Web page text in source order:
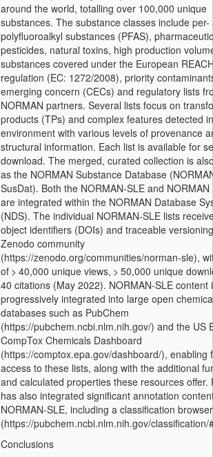
around the world, totalling over 100,000 unique
substances. The substance classes include per-
polyfluoroalkyl substances (PFAS),
pesticides, natural toxins, high production
substances covered under the European
regulation (EC: 1272/2008), priority
emerging concern (CECs) and regulatory lists
NORMAN partners. Several lists focus on
products (TPs) and complex features detected
environment with various levels of provenance
structural information. Each list is available for
download. The merged, curated collection is
as the NORMAN Substance Database
SusDat). Both the NORMAN-SLE and NORMAN
are integrated within the NORMAN Database
(NDS). The individual NORMAN-SLE lists
object identifiers (DOIs) and traceable
Zenodo community
(https://zenodo.org/communities/norman-sle),
of > 40,000 unique views, > 50,000 unique
40 citations (May 2022). NORMAN-SLE content
progressively integrated into large open
databases such as PubChem
(https://pubchem.ncbi.nlm.nih.gov/) and the US
CompTox Chemicals Dashboard
(https://comptox.epa.gov/dashboard/), enabling
access to these lists, along with the additional
and calculated properties these resources offer.
has also integrated significant annotation
NORMAN-SLE, including a classification browser
(https://pubchem.ncbi.nlm.nih.gov/classification/
Conclusions